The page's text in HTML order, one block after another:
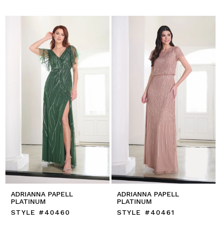
ADRIANNA PAPELL
PLATINUM
STYLE #40460
ADRIANNA PAPELL
PLATINUM
STYLE #40461